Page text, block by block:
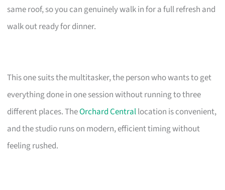
same roof, so you can genuinely walk in for a full refresh and
walk out ready for dinner.
This one suits the multitasker, the person who wants to get
everything done in one session without running to three
different places. TheOrchard Centrallocation is convenient,
and the studio runs on modern, efficient timing without
feeling rushed.